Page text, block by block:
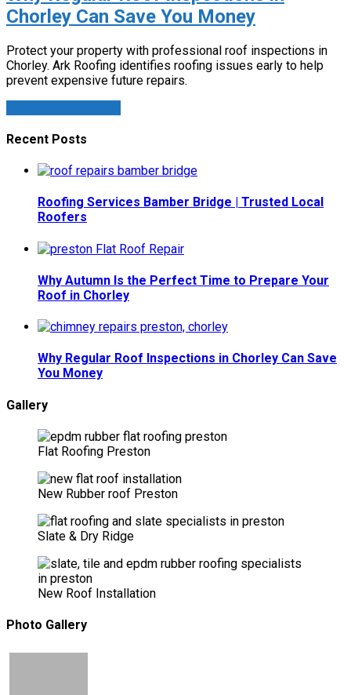
Chorley Can Save You Money
Protect your property with professional roof inspections in
Chorley. Ark Roofing identifies roofing issues early to help
prevent expensive future repairs.
Recent Posts
Roofing Services Bamber Bridge | Trusted Local
Roofers
Why Autumn Is the Perfect Time to Prepare Your
Roof in Chorley
Why Regular Roof Inspections in Chorley Can Save
You Money
Gallery
Flat Roofing Preston
New Rubber roof Preston
Slate & Dry Ridge
New Roof Installation
Photo Gallery